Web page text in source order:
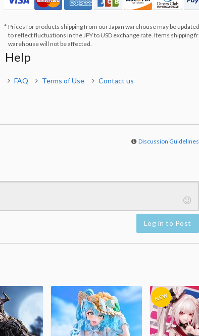
Prices for products shipping from our Japan warehouse may be
to reflect fluctuations in the JPY to USD exchange rate. Items shipping
warehouse will not be affected.
Help
FAQ Terms of Use Contact us
Discussion Guidelines
Log in to Post